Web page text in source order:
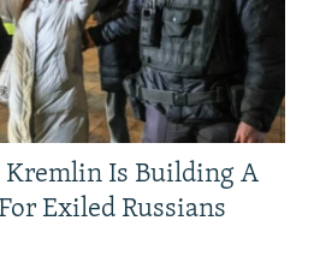
Kremlin Is Building A
Exiled Russians